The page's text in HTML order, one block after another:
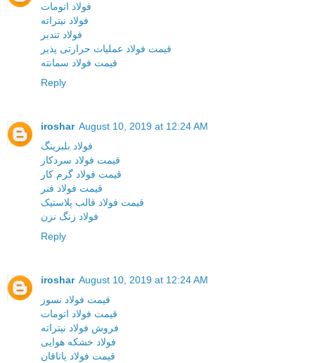
فولاد اتومات
فولاد نیتراته
فولاد تندبر
قیمت فولاد عملیات حرارتی پذیر
قیمت فولاد سمانته
Reply
iroshar August 10, 2019 at 12:24 AM
فولاد بلبرینگ
قیمت فولاد سردکار
قیمت فولاد گرم کار
قیمت فولاد فنر
قیمت فولاد قالب پلاستیک
فولاد زنگ نزن
Reply
iroshar August 10, 2019 at 12:24 AM
قیمت فولاد نسوز
قیمت فولاد اتومات
فروش فولاد نیتراته
فولاد خشکه هوایی
قیمت فولاد یاتاقان